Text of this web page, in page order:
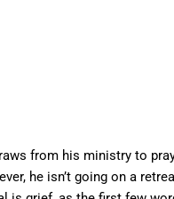
from his ministry to
he isn’t going on a